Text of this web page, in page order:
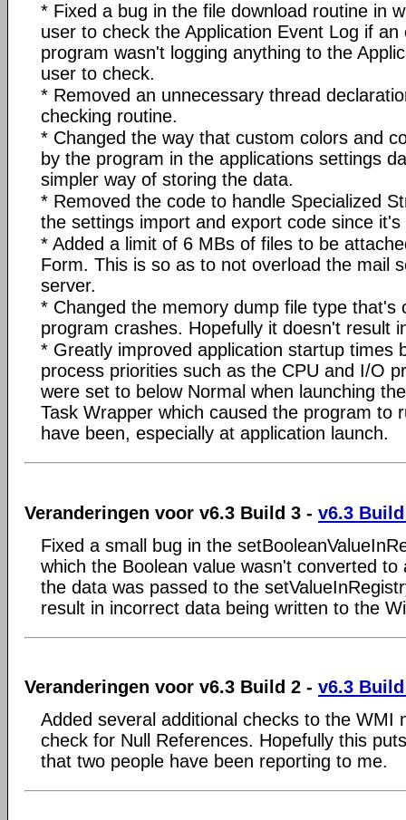
* Fixed a bug in the file download routine in
user to check the Application Event Log if
program wasn't logging anything to the
user to check.
* Removed an unnecessary thread
checking routine.
* Changed the way that custom colors and
by the program in the applications settings
simpler way of storing the data.
* Removed the code to handle Specialized
the settings import and export code since
* Added a limit of 6 MBs of files to be
Form. This is so as to not overload the mail
server.
* Changed the memory dump file type that's
program crashes. Hopefully it doesn't result
* Greatly improved application startup times
process priorities such as the CPU and I/O
were set to below Normal when launching
Task Wrapper which caused the program to
have been, especially at application launch.
Veranderingen voor v6.3 Build 3 - v6.3
Fixed a small bug in the
which the Boolean value wasn't converted to
the data was passed to the
result in incorrect data being written to the
Veranderingen voor v6.3 Build 2 - v6.3
Added several additional checks to the WMI
check for Null References. Hopefully this
that two people have been reporting to me.